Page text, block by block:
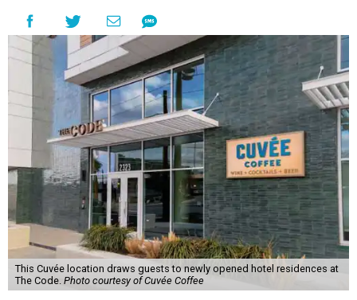
This Cuvée location draws guests to newly opened hotel residences at
The Code. Photo courtesy of Cuvée Coffee